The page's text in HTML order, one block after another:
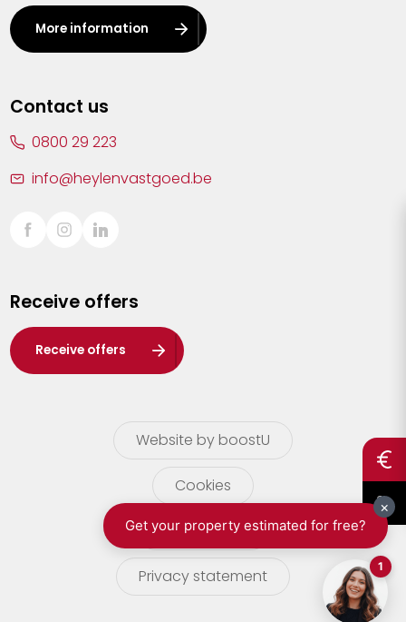
Leuven
Lier
Sint-Truiden
Waasland
Wuustwezel
Zoersel
More information
Contact us
0800 29 223
info@heylenvastgoed.be
Receive offers
Receive offers
Website by boostU
Cookies
terms of use
Privacy statement